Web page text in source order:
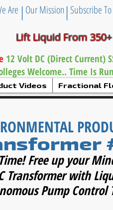
Subscribe
Our Mission|
Are |
Lift Liquid From
12 Volt DC (Direct Current)
Welcome.. Time Is
Videos Fractional
Free up your
Transformer with
Pump Control